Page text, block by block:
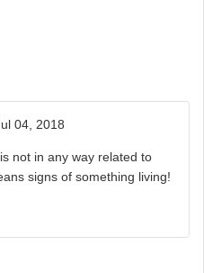
04, 2018
not in any way related to
signs of something living!